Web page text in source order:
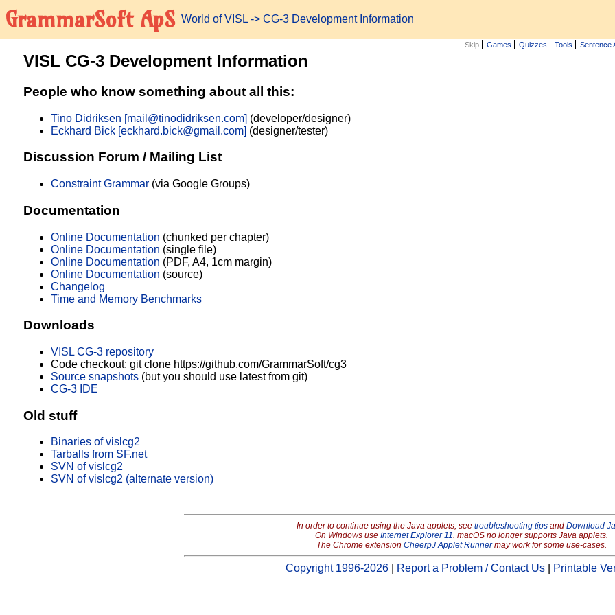
GrammarSoft ApS World of VISL -> CG-3 Development Information
Skip Games Quizzes Tools Sentence
VISL CG-3 Development Information
People who know something about all this:
Tino Didriksen [mail@tinodidriksen.com] (developer/designer)
Eckhard Bick [eckhard.bick@gmail.com] (designer/tester)
Discussion Forum / Mailing List
Constraint Grammar (via Google Groups)
Documentation
Online Documentation (chunked per chapter)
Online Documentation (single file)
Online Documentation (PDF, A4, 1cm margin)
Online Documentation (source)
Changelog
Time and Memory Benchmarks
Downloads
VISL CG-3 repository
Code checkout: git clone https://github.com/GrammarSoft/cg3
Source snapshots (but you should use latest from git)
CG-3 IDE
Old stuff
Binaries of vislcg2
Tarballs from SF.net
SVN of vislcg2
SVN of vislcg2 (alternate version)
In order to continue using the Java applets, see troubleshooting tipsand Download
On Windows use Internet Explorer 11. macOS no longer supports Java applets.
The Chrome extension CheerpJ Applet Runnermay work for some use-cases.
Copyright 1996-2026 Report a Problem / Contact Us Printable